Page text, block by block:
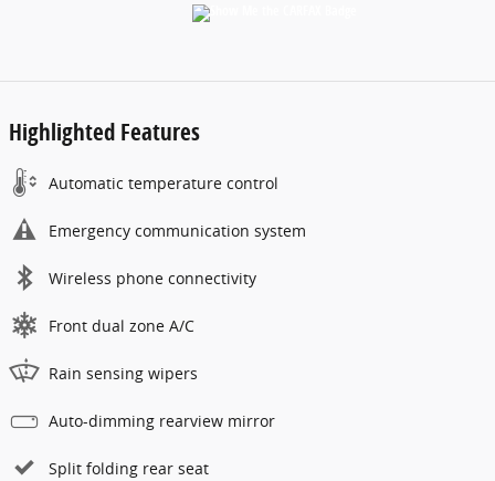
Highlighted Features
Automatic temperature control
Emergency communication system
Wireless phone connectivity
Front dual zone A/C
Rain sensing wipers
Auto-dimming rearview mirror
Split folding rear seat